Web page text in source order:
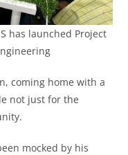
has launched Project
coming home with a
not just for the
mocked by his